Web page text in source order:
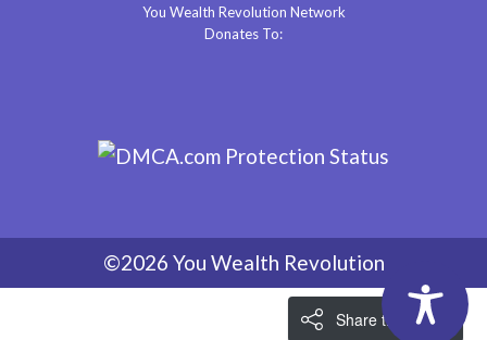
You Wealth Revolution Network
Donates To:
©2026 You Wealth Revolution
Share the Love!